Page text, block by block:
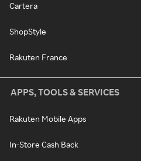
Cartera
ShopStyle
Rakuten France
APPS, TOOLS & SERVICES
Rakuten Mobile Apps
In-Store Cash Back